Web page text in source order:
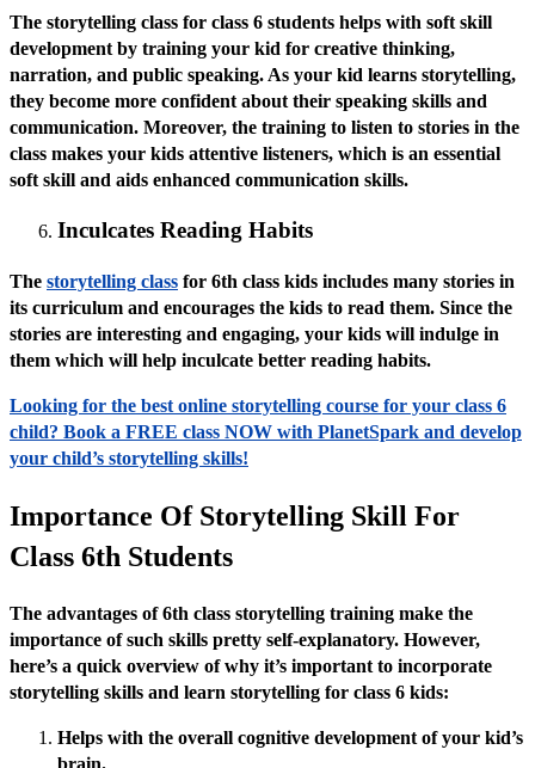
The storytelling class for class 6 students helps with soft skill
development by training your kid for creative thinking,
narration, and public speaking. As your kid learns storytelling,
they become more confident about their speaking skills and
communication. Moreover, the training to listen to stories in the
class makes your kids attentive listeners, which is an essential
soft skill and aids enhanced communication skills.
Inculcates Reading Habits
The storytelling class for 6th class kids includes many stories in
its curriculum and encourages the kids to read them. Since the
stories are interesting and engaging, your kids will indulge in
them which will help inculcate better reading habits.
Looking for the best online storytelling course for your class 6
child? Book a FREE class NOW with PlanetSpark and develop
your child’s storytelling skills!
Importance Of Storytelling Skill For
Class 6th Students
The advantages of 6th class storytelling training make the
importance of such skills pretty self-explanatory. However,
here’s a quick overview of why it’s important to incorporate
storytelling skills and learn storytelling for class 6 kids:
Helps with the overall cognitive development of your kid’s
brain.